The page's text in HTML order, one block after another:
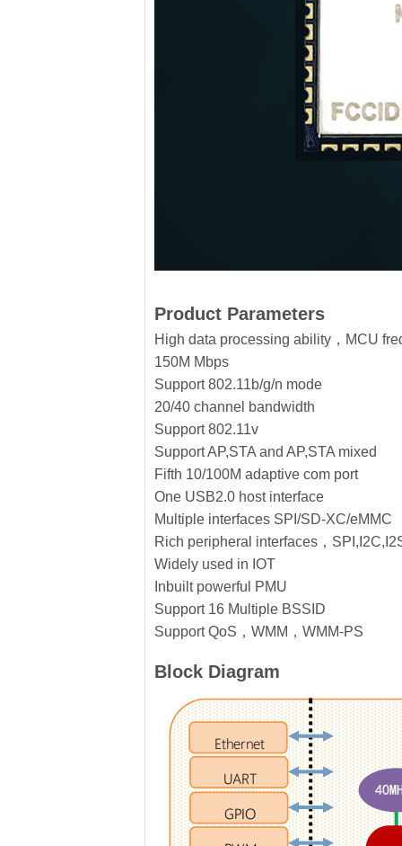
Product Parameters
High data processing ability，MCU
150M Mbps
Support 802.11b/g/n mode
20/40 channel bandwidth
Support 802.11v
Support AP,STA and AP,STA mixed
Fifth 10/100M adaptive com port
One USB2.0 host interface
Multiple interfaces SPI/SD-XC/eMMC
Rich peripheral interfaces，
Widely used in IOT
Inbuilt powerful PMU
Support 16 Multiple BSSID
Support QoS，WMM，WMM-PS
Block Diagram